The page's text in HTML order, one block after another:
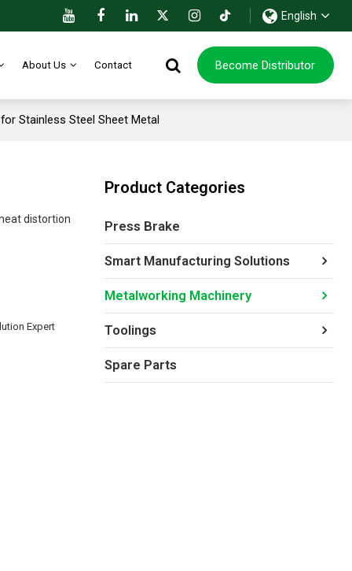
English
About Us Contact Become Distributor
Stainless Steel Sheet Metal
distortion
Expert
Product Categories
Press Brake
Smart Manufacturing Solutions
Metalworking Machinery
Toolings
Spare Parts